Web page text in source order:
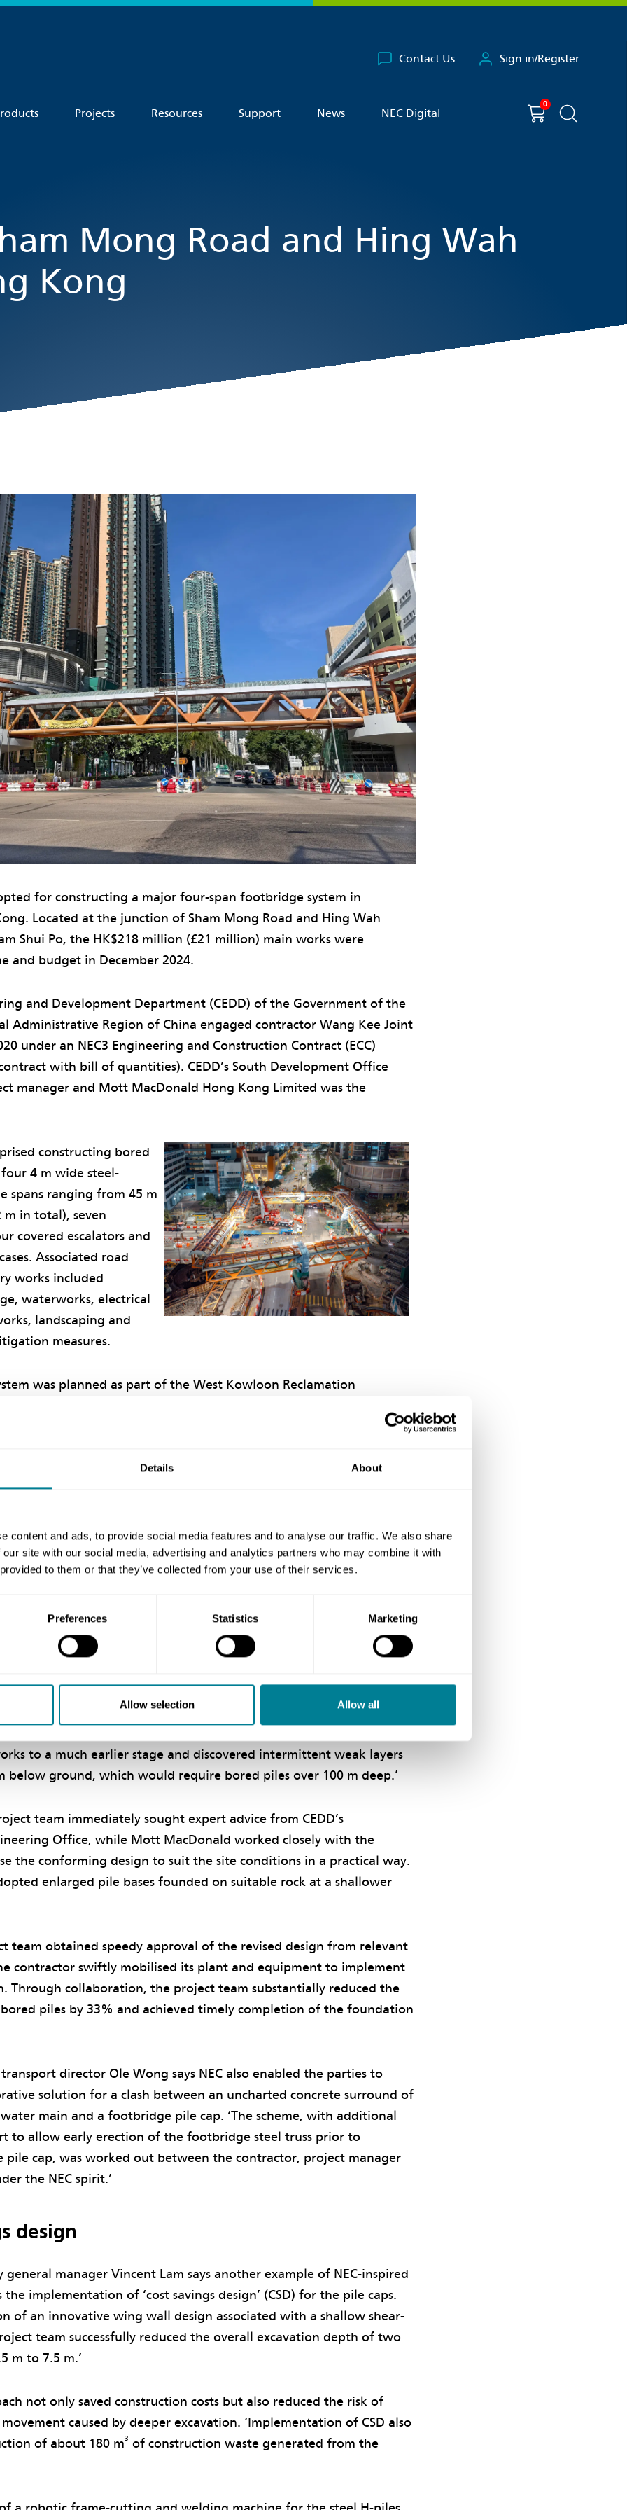
Details About
content and ads, to provide social media features and to analyse our traffic. We also share
site with our social media, advertising and analytics partners who may combine it with
to them or that they’ve collected from your use of their services.
Preferences Statistics Marketing
Allow selection Allow all
Contact Us Sign in/Register
Projects Resources Support News NEC Digital
You have
0 item(s) in your basket
Shopping cart
Search the
Mong Road and Hing Wah
Kong
for constructing a major four-span footbridge system in
Located at the junction of Sham Mong Road and Hing Wah
Shui Po, the HK$218 million (£21 million) main works were
and budget in December 2024.
and Development Department (CEDD) of the Government of the
Administrative Region of China engaged contractor Wang Kee Joint
under an NEC3 Engineering and Construction Contract (ECC)
with bill of quantities). CEDD’s South Development Office
manager and Mott MacDonald Hong Kong Limited was the
constructing bored
4 m wide steel-
spans ranging from 45 m
in total), seven
covered escalators and
Associated road
works included
waterworks, electrical
landscaping and
measures.
was planned as part of the West Kowloon Reclamation
road junction capacity.
working
Clarence Yeung says the project was driven by the NEC contract
of a Successful and Environmental-friendly Project in a Safe
with the project, such as unforeseen ground conditions for the
identified by the project team at the very beginning of the project.
to a much earlier stage and discovered intermittent weak layers
below ground, which would require bored piles over 100 m deep.’
team immediately sought expert advice from CEDD’s
Office, while Mott MacDonald worked closely with the
the conforming design to suit the site conditions in a practical way.
enlarged pile bases founded on suitable rock at a shallower
team obtained speedy approval of the revised design from relevant
contractor swiftly mobilised its plant and equipment to implement
Through collaboration, the project team substantially reduced the
piles by 33% and achieved timely completion of the foundation
director Ole Wong says NEC also enabled the parties to
solution for a clash between an uncharted concrete surround of
main and a footbridge pile cap. ‘The scheme, with additional
to allow early erection of the footbridge steel truss prior to
cap, was worked out between the contractor, project manager
the NEC spirit.’
design
general manager Vincent Lam says another example of NEC-inspired
implementation of ‘cost savings design’ (CSD) for the pile caps.
of an innovative wing wall design associated with a shallow shear-
team successfully reduced the overall excavation depth of two
m to 7.5 m.’
not only saved construction costs but also reduced the risk of
caused by deeper excavation. ‘Implementation of CSD also
of about 180 m3 of construction waste generated from the